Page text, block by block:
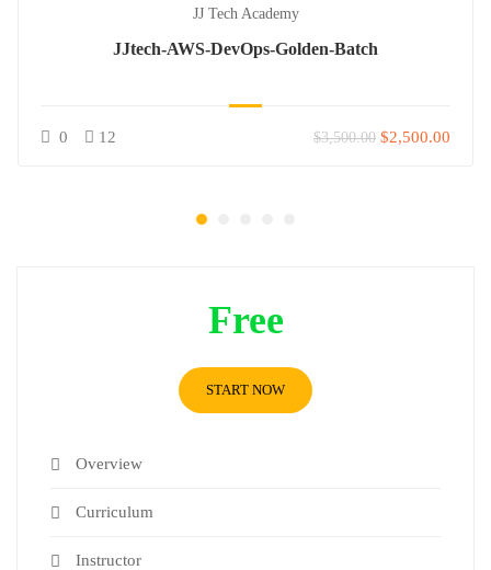
JJ Tech Academy
JJtech-AWS-DevOps-Golden-Batch
0 12 $3,500.00 $2,500.00
Free
START NOW
Overview
Curriculum
Instructor